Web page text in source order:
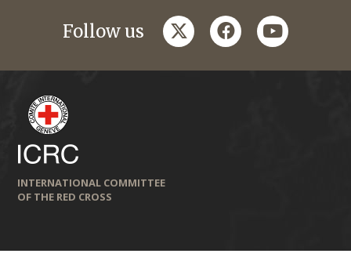
Follow us twitterfacebookyoutube
INTERNATIONAL COMMITTEE
OF THE RED CROSS